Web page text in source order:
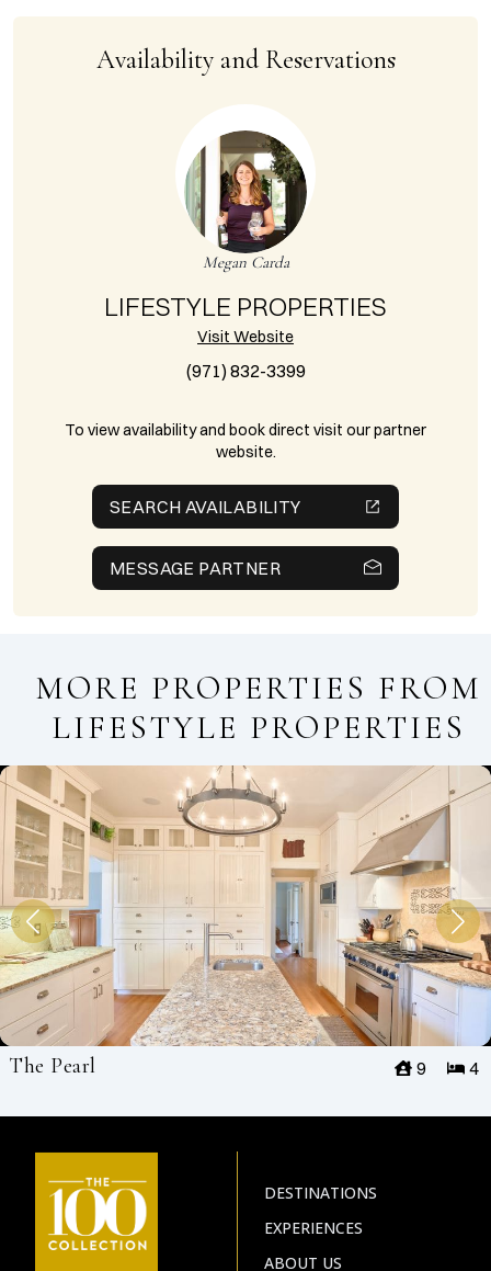
Availability and Reservations
Megan Carda
LIFESTYLE PROPERTIES
Visit Website
(971) 832-3399
To view availability and book direct visit our partner
website.
SEARCH AVAILABILITY
MESSAGE PARTNER
MORE PROPERTIES FROM
LIFESTYLE PROPERTIES
The Pearl 4
9
DESTINATIONS
EXPERIENCES
ABOUT US